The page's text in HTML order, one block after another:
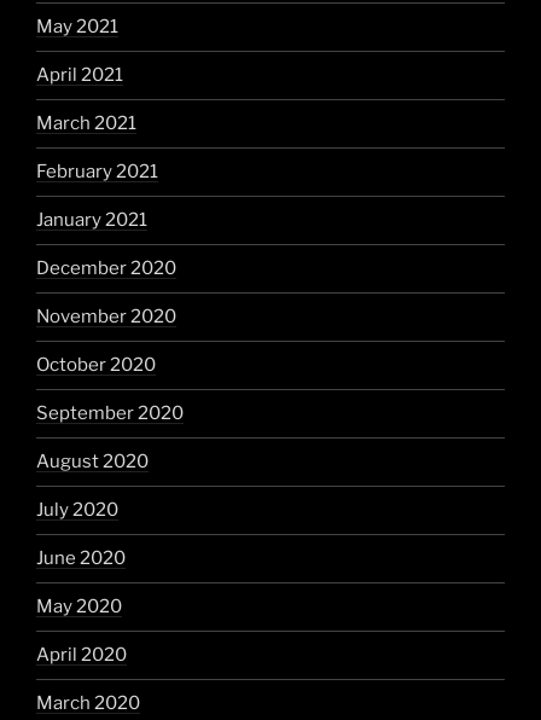
May 2021
April 2021
March 2021
February 2021
January 2021
December 2020
November 2020
October 2020
September 2020
August 2020
July 2020
June 2020
May 2020
April 2020
March 2020